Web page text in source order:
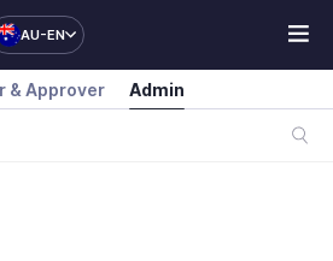
AU-EN
& Approver Admin